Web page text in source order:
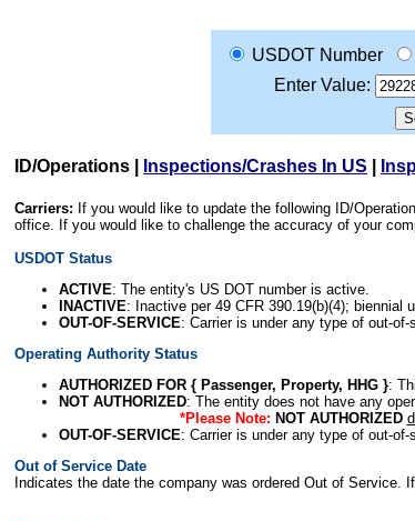
USDOT Number
Enter Value:
ID/Operations Inspections/Crashes In US
Carriers: If you would like to update the following ID/
office. If you would like to challenge the accuracy of your
USDOT Status
ACTIVE: The entity's US DOT number is active.
INACTIVE: Inactive per 49 CFR 390.19(b)(4); biennial
OUT-OF-SERVICE: Carrier is under any type of out-
Operating Authority Status
AUTHORIZED FOR { Passenger, Property, HHG }:
NOT AUTHORIZED: The entity does not have any
*Please Note: NOT AUTHORIZED
OUT-OF-SERVICE: Carrier is under any type of out-
Out of Service Date
Indicates the date the company was ordered Out of